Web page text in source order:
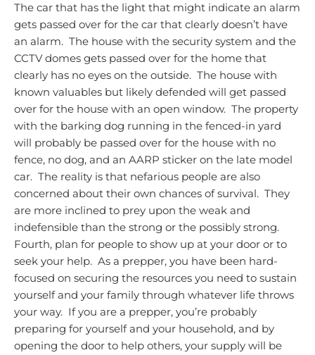
The car that has the light that might indicate an alarm
gets passed over for the car that clearly doesn’t have
an alarm. The house with the security system and the
CCTV domes gets passed over for the home that
clearly has no eyes on the outside. The house with
known valuables but likely defended will get passed
over for the house with an open window. The property
with the barking dog running in the fenced-in yard
will probably be passed over for the house with no
fence, no dog, and an AARP sticker on the late model
car. The reality is that nefarious people are also
concerned about their own chances of survival. They
are more inclined to prey upon the weak and
indefensible than the strong or the possibly strong.
Fourth, plan for people to show up at your door or to
seek your help. As a prepper, you have been hard-
focused on securing the resources you need to sustain
yourself and your family through whatever life throws
your way. If you are a prepper, you’re probably
preparing for yourself and your household, and by
opening the door to help others, your supply will be